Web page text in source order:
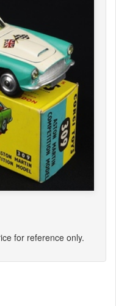
for reference only.